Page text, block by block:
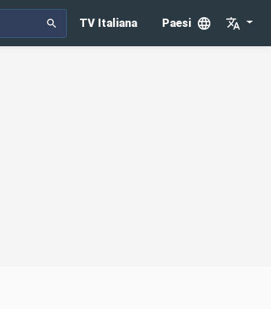
TV Italiana Paesi